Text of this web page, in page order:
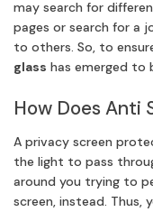
may search for
pages or search for a
to others. So, to
glass has emerged to
How Does Anti
A privacy screen
the light to pass
around you trying to
screen, instead. Thus,